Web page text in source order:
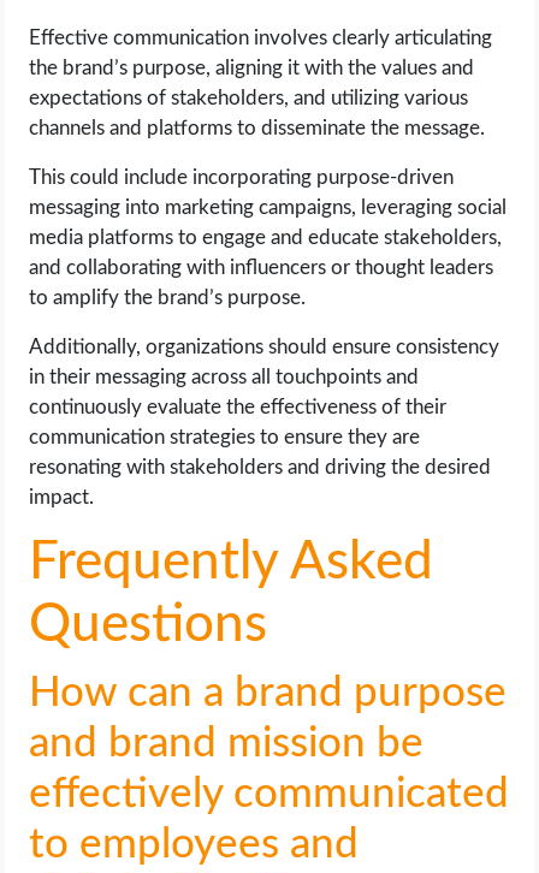
Effective communication involves clearly articulating
the brand’s purpose, aligning it with the values and
expectations of stakeholders, and utilizing various
channels and platforms to disseminate the message.
This could include incorporating purpose-driven
messaging into marketing campaigns, leveraging social
media platforms to engage and educate stakeholders,
and collaborating with influencers or thought leaders
to amplify the brand’s purpose.
Additionally, organizations should ensure consistency
in their messaging across all touchpoints and
continuously evaluate the effectiveness of their
communication strategies to ensure they are
resonating with stakeholders and driving the desired
impact.
Frequently Asked
Questions
How can a brand purpose
and brand mission be
effectively communicated
to employees and